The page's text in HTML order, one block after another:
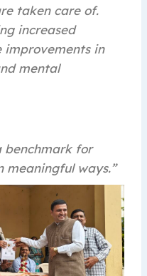
taken care of.
increased
improvements in
mental
benchmark for
meaningful ways.”